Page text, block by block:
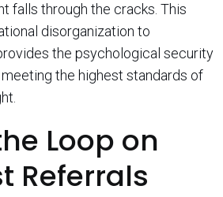
falls through the cracks. This
disorganization to
the psychological security
the highest standards of
Loop on
Referrals